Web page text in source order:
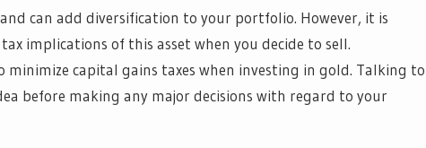
can add diversification to your portfolio. However, it is
implications of this asset when you decide to sell.
minimize capital gains taxes when investing in gold. Talking to
before making any major decisions with regard to your